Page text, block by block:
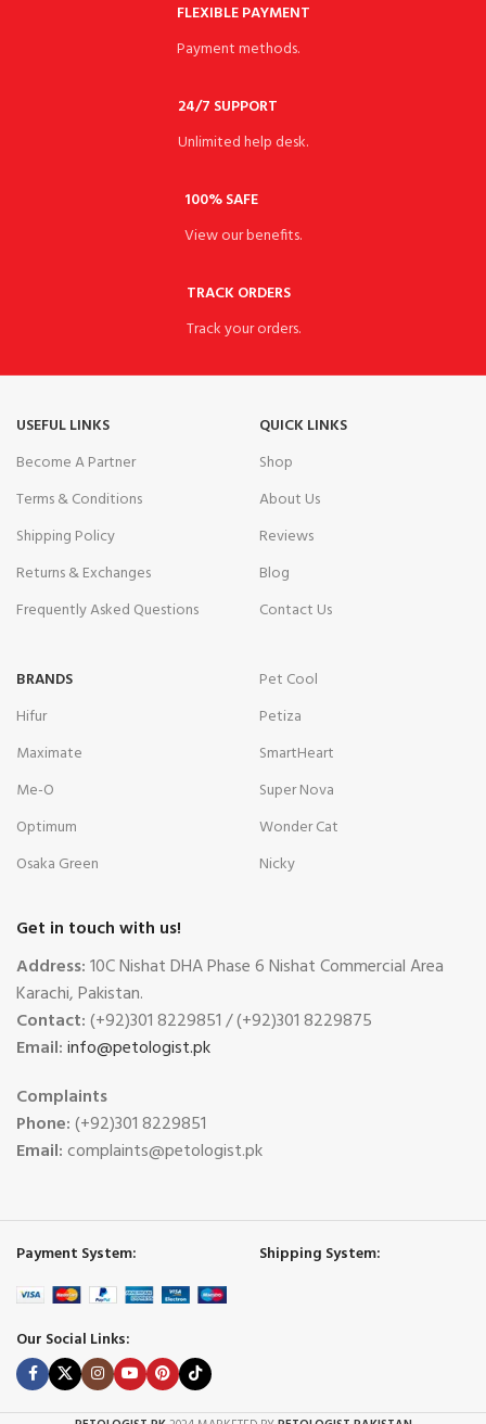
FLEXIBLE PAYMENT
Payment methods.
24/7 SUPPORT
Unlimited help desk.
100% SAFE
View our benefits.
TRACK ORDERS
Track your orders.
USEFUL LINKS
Become A Partner
Terms & Conditions
Shipping Policy
Returns & Exchanges
Frequently Asked Questions
QUICK LINKS
Shop
About Us
Reviews
Blog
Contact Us
BRANDS
Hifur
Maximate
Me-O
Optimum
Osaka Green
Pet Cool
Petiza
SmartHeart
Super Nova
Wonder Cat
Nicky
Get in touch with us!
Address:10C Nishat DHA Phase 6 Nishat Commercial Area
Karachi, Pakistan.
Contact:(+92)301 8229851 / (+92)301 8229875
Email:info@petologist.pk
Complaints
Phone:(+92)301 8229851
Email:complaints@petologist.pk
Payment System: Shipping System:
Our Social Links: